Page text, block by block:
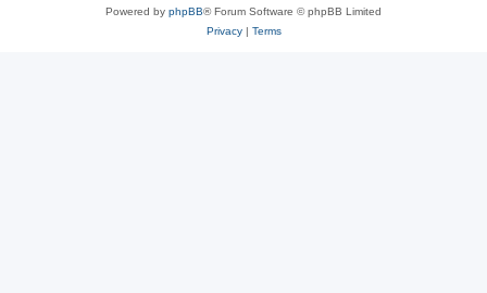
Powered by phpBB® Forum Software © phpBB Limited
Privacy| Terms